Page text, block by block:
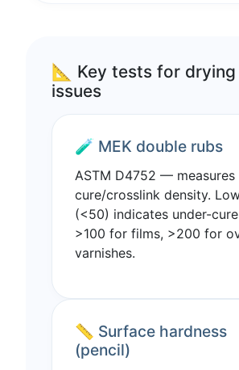
📐 Key tests for drying
issues
🧪 MEK double rubs
ASTM D4752 — measures
cure/crosslink density.
(<50) indicates under-
>100 for films, >200 for
varnishes.
📏 Surface hardness
(pencil)